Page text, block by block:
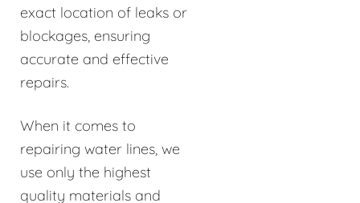
exact location of leaks or
blockages, ensuring
accurate and effective
repairs.
When it comes to
repairing water lines, we
use only the highest
quality materials and